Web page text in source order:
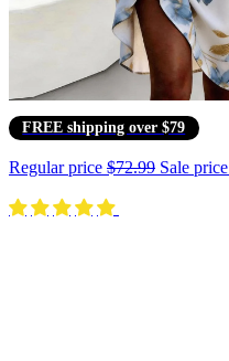
FREE shipping over $79
Regular price $72.99 Sale price